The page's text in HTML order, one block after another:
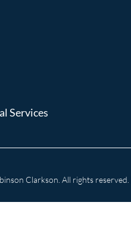
Services
Clarkson. All rights reserved.